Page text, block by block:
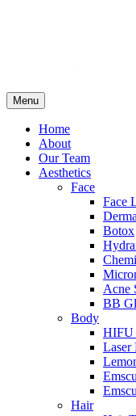
Menu
Home
About
Our Team
Aesthetics
Face
Face
Botox
Acne
BB
Body
HIFU
Laser
Hair